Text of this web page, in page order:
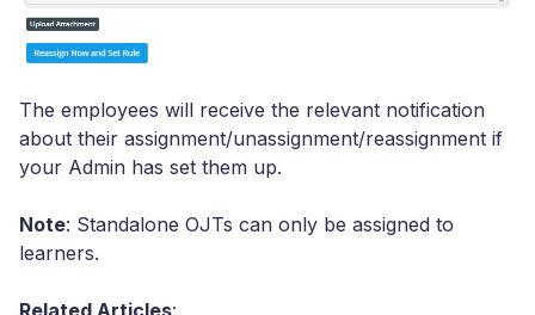
The employees will receive the relevant notification
about their assignment/unassignment/reassignment if
your Admin has set them up.
Note: Standalone OJTs can only be assigned to
learners.
Related Articles: